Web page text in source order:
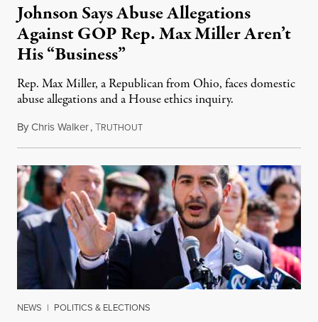
Johnson Says Abuse Allegations
Against GOP Rep. Max Miller Aren’t
His “Business”
Rep. Max Miller, a Republican from Ohio, faces domestic
abuse allegations and a House ethics inquiry.
ByChris Walker,TRUTHOUTAugust 5, 2026
NEWS | POLITICS & ELECTIONS